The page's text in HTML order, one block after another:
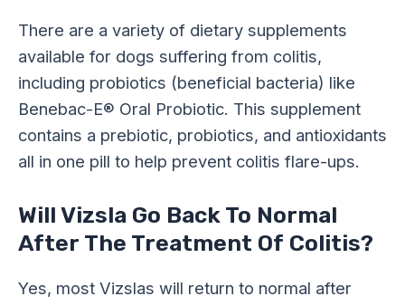
There are a variety of dietary supplements
available for dogs suffering from colitis,
including probiotics (beneficial bacteria) like
Benebac-E® Oral Probiotic. This supplement
contains a prebiotic, probiotics, and antioxidants
all in one pill to help prevent colitis flare-ups.
Will Vizsla Go Back To Normal
After The Treatment Of Colitis?
Yes, most Vizslas will return to normal after